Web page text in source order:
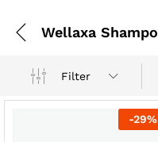
Filter
-29%